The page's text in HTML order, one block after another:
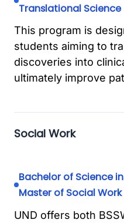
Translational Science
This program is
students aiming to
discoveries into
ultimately improve
Social Work
Bachelor of Science
Master of Social Work
UND offers both